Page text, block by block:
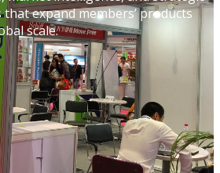
expand members’ products
scale.